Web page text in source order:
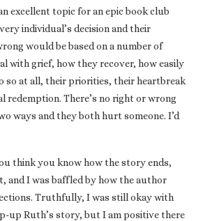
excellent topic for an epic book club
individual’s decision and their
would be based on a number of
with grief, how they recover, how easily
so at all, their priorities, their heartbreak
redemption. There’s no right or wrong
ways and they both hurt someone. I’d
think you know how the story ends,
and I was baffled by how the author
Truthfully, I was still okay with
up Ruth’s story, but I am positive there